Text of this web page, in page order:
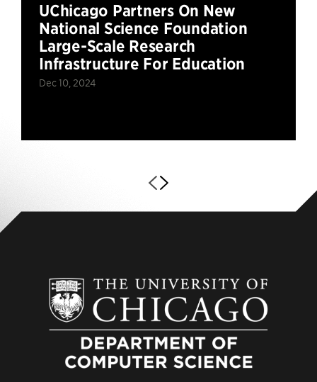
UChicago Partners On New
National Science Foundation
Large-Scale Research
Infrastructure For Education
Dec 10, 2024